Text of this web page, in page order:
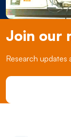
Join our
Research updates
Email Address